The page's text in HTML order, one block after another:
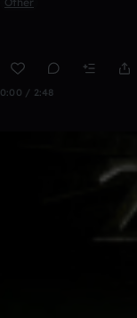
0:00 / 2:48